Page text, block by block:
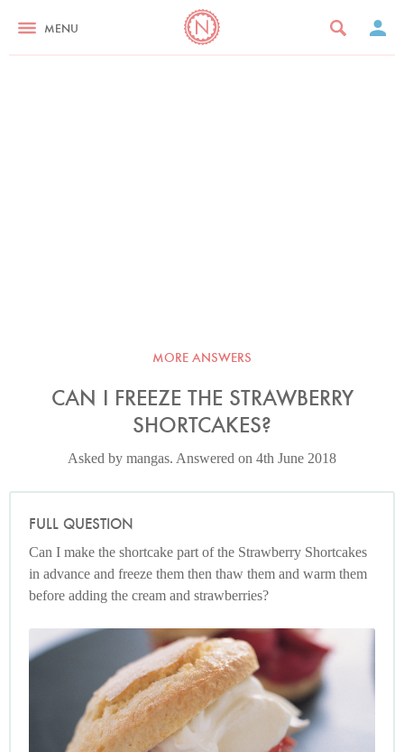
MENU
MORE ANSWERS
CAN I FREEZE THE STRAWBERRY
SHORTCAKES?
Asked by mangas. Answered on 4th June 2018
FULL QUESTION
Can I make the shortcake part of the Strawberry Shortcakes
in advance and freeze them then thaw them and warm them
before adding the cream and strawberries?
Photo by Petrina Tinslay